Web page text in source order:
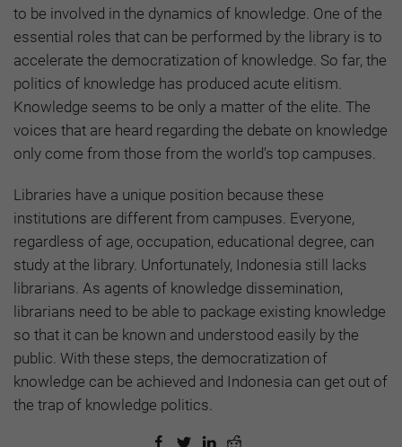
to be involved in the dynamics of knowledge. One of the
essential roles that can be performed by the library is to
accelerate the democratization of knowledge. So far, the
politics of knowledge has produced acute elitism.
Knowledge seems to be only a matter of the elite. The
voices that are heard regarding the debate on knowledge
only come from those from the world's top campuses.
Libraries have a unique position because these
institutions are different from campuses. Everyone,
regardless of age, occupation, educational degree, can
study at the library. Unfortunately, Indonesia still lacks
librarians. As agents of knowledge dissemination,
librarians need to be able to package existing knowledge
so that it can be known and understood easily by the
public. With these steps, the democratization of
knowledge can be achieved and Indonesia can get out of
the trap of knowledge politics.